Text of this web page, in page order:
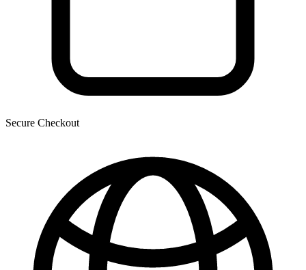
Secure Checkout